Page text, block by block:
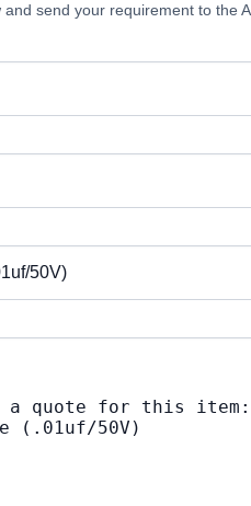
send your requirement to the